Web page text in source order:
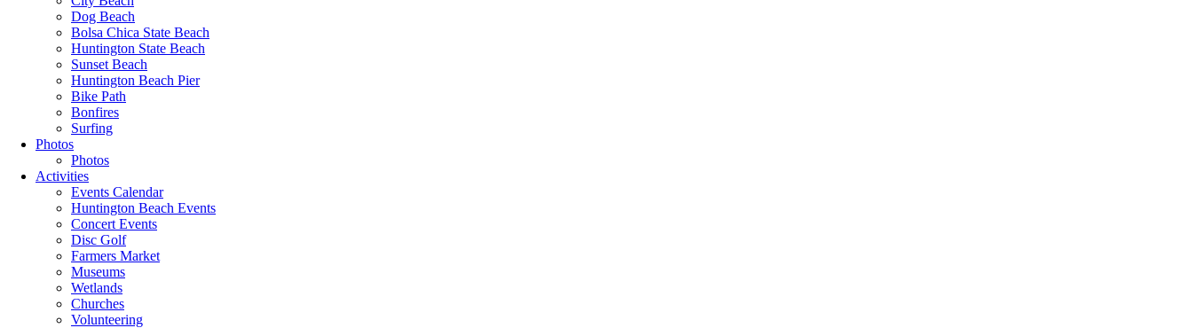
Dog Beach
Bolsa Chica State Beach
Huntington State Beach
Sunset Beach
Huntington Beach Pier
Bike Path
Bonfires
Surfing
Photos
Photos
Activities
Events Calendar
Huntington Beach Events
Concert Events
Disc Golf
Farmers Market
Museums
Wetlands
Churches
Volunteering